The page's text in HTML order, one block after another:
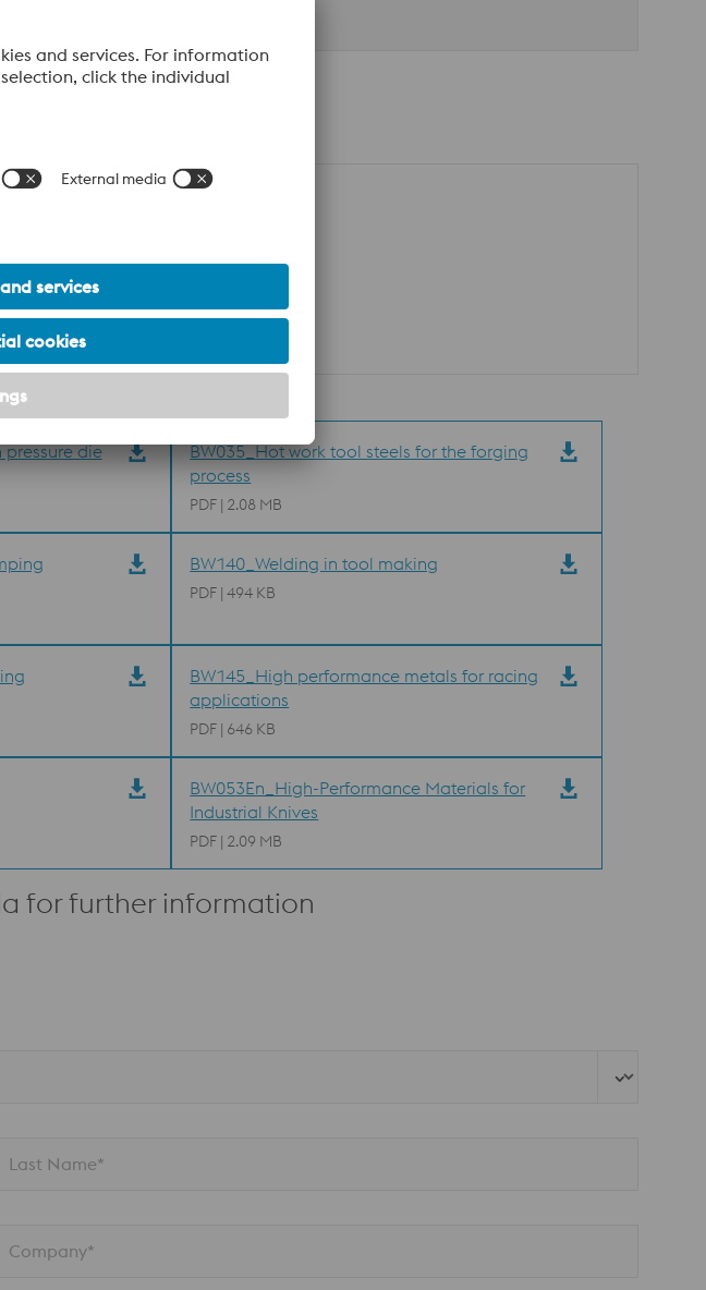
pressure die
BW035_Hot work tool steels for the forging
process
PDF | 2.08 MB
BW140_Welding in tool making
PDF | 494 KB
BW145_High performance metals for racing
applications
PDF | 646 KB
BW053En_High-Performance Materials for
Industrial Knives
PDF | 2.09 MB
for further information
Last Name*
Company*